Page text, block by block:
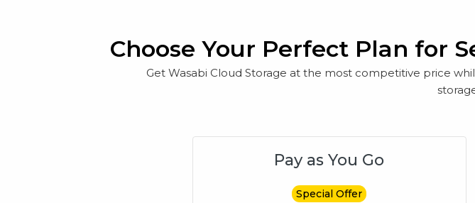
Choose Your Perfect Plan for
Get Wasabi Cloud Storage at the most competitive price
Pay as You Go
Special Offer